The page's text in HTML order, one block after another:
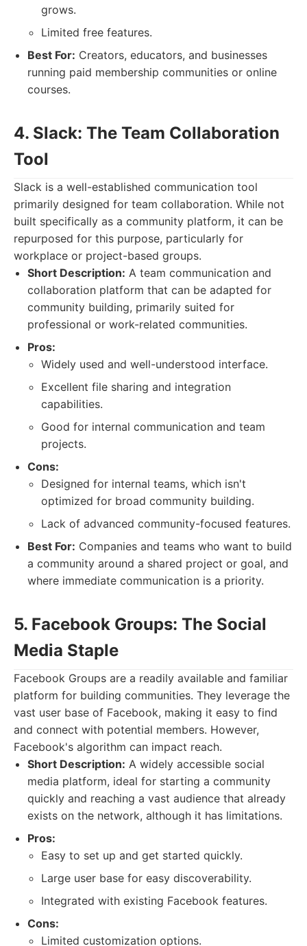
grows.
Limited free features.
Best For: Creators, educators, and businesses
running paid membership communities or online
courses.
4. Slack: The Team Collaboration
Tool
Slack is a well-established communication tool
primarily designed for team collaboration. While not
built specifically as a community platform, it can be
repurposed for this purpose, particularly for
workplace or project-based groups.
Short Description: A team communication and
collaboration platform that can be adapted for
community building, primarily suited for
professional or work-related communities.
Pros:
Widely used and well-understood interface.
Excellent file sharing and integration
capabilities.
Good for internal communication and team
projects.
Cons:
Designed for internal teams, which isn't
optimized for broad community building.
Lack of advanced community-focused features.
Best For: Companies and teams who want to build
a community around a shared project or goal, and
where immediate communication is a priority.
5. Facebook Groups: The Social
Media Staple
Facebook Groups are a readily available and familiar
platform for building communities. They leverage the
vast user base of Facebook, making it easy to find
and connect with potential members. However,
Facebook's algorithm can impact reach.
Short Description: A widely accessible social
media platform, ideal for starting a community
quickly and reaching a vast audience that already
exists on the network, although it has limitations.
Pros:
Easy to set up and get started quickly.
Large user base for easy discoverability.
Integrated with existing Facebook features.
Cons:
Limited customization options.